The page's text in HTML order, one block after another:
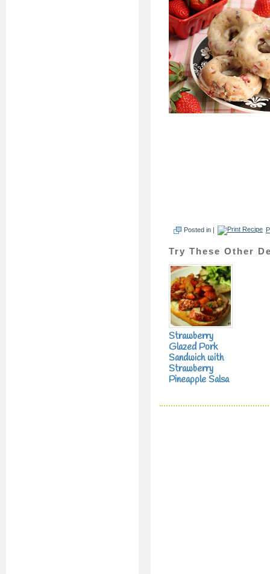
Posted in |
Try These Other
Strawberry
Glazed Pork
Sandwich with
Strawberry
Pineapple Salsa